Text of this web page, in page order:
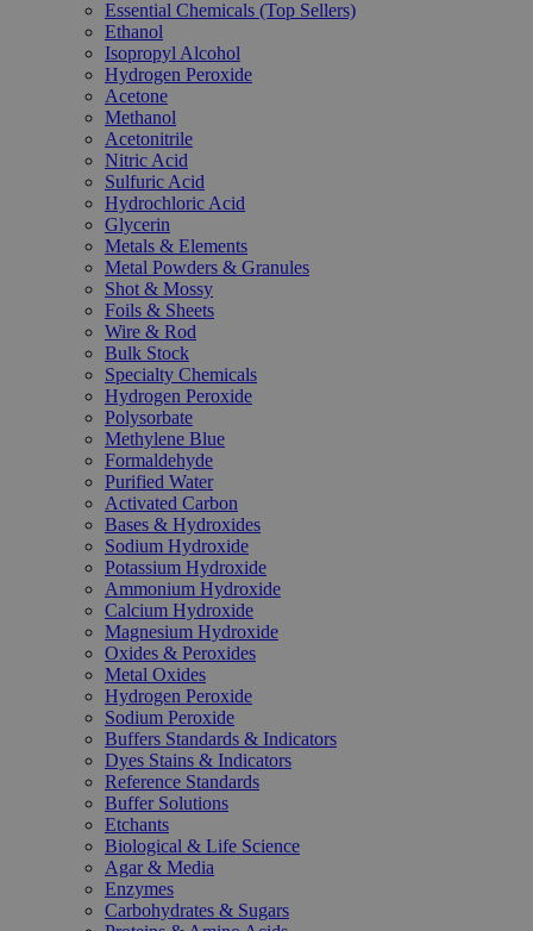
Essential Chemicals (Top Sellers)
Ethanol
Isopropyl Alcohol
Hydrogen Peroxide
Acetone
Methanol
Acetonitrile
Nitric Acid
Sulfuric Acid
Hydrochloric Acid
Glycerin
Metals & Elements
Metal Powders & Granules
Shot & Mossy
Foils & Sheets
Wire & Rod
Bulk Stock
Specialty Chemicals
Hydrogen Peroxide
Polysorbate
Methylene Blue
Formaldehyde
Purified Water
Activated Carbon
Bases & Hydroxides
Sodium Hydroxide
Potassium Hydroxide
Ammonium Hydroxide
Calcium Hydroxide
Magnesium Hydroxide
Oxides & Peroxides
Metal Oxides
Hydrogen Peroxide
Sodium Peroxide
Buffers Standards & Indicators
Dyes Stains & Indicators
Reference Standards
Buffer Solutions
Etchants
Biological & Life Science
Agar & Media
Enzymes
Carbohydrates & Sugars